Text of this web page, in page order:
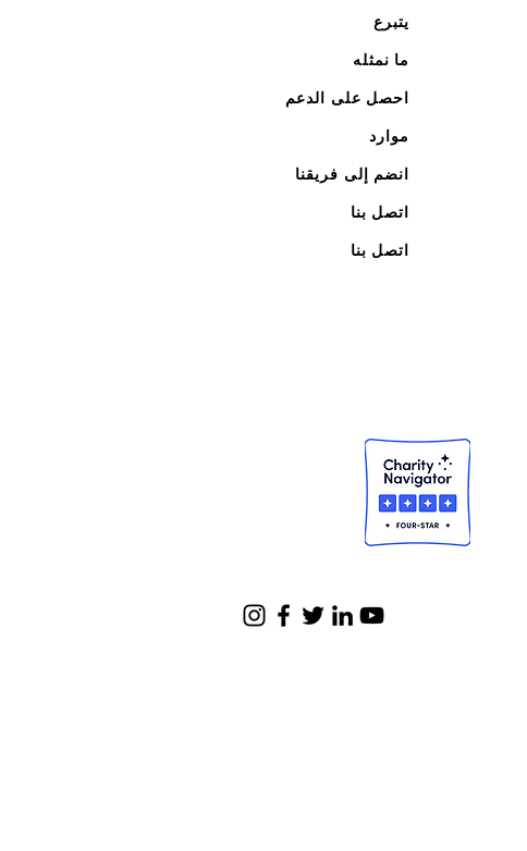
يتبرع
ما نمثله
احصل على الدعم
موارد
انضم إلى فريقنا
اتصل بنا
اتصل بنا